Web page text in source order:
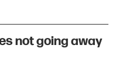
not going away